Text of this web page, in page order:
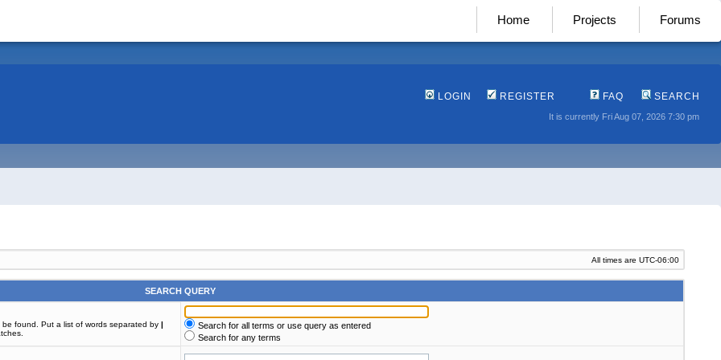
Home Projects Forums
LOGIN REGISTER FAQ SEARCH
It is currently Fri Aug 07, 2026 7:30 pm
All times are UTC-06:00
SEARCH QUERY
found. Put a list of words separated by |
Search for all terms or use query as entered
Search for any terms